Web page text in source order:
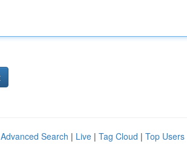
Advanced Search | Live | Tag Cloud | Top Users